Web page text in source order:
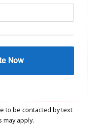
to be contacted by text
may apply.